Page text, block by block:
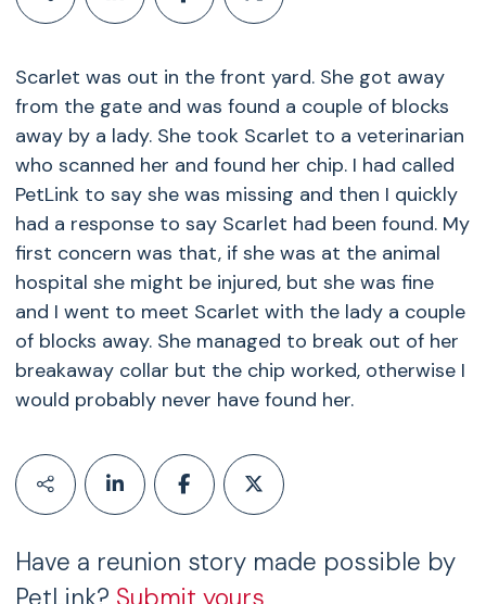
Scarlet was out in the front yard. She got away
from the gate and was found a couple of blocks
away by a lady. She took Scarlet to a veterinarian
who scanned her and found her chip. I had called
PetLink to say she was missing and then I quickly
had a response to say Scarlet had been found. My
first concern was that, if she was at the animal
hospital she might be injured, but she was fine
and I went to meet Scarlet with the lady a couple
of blocks away. She managed to break out of her
breakaway collar but the chip worked, otherwise I
would probably never have found her.
Have a reunion story made possible by